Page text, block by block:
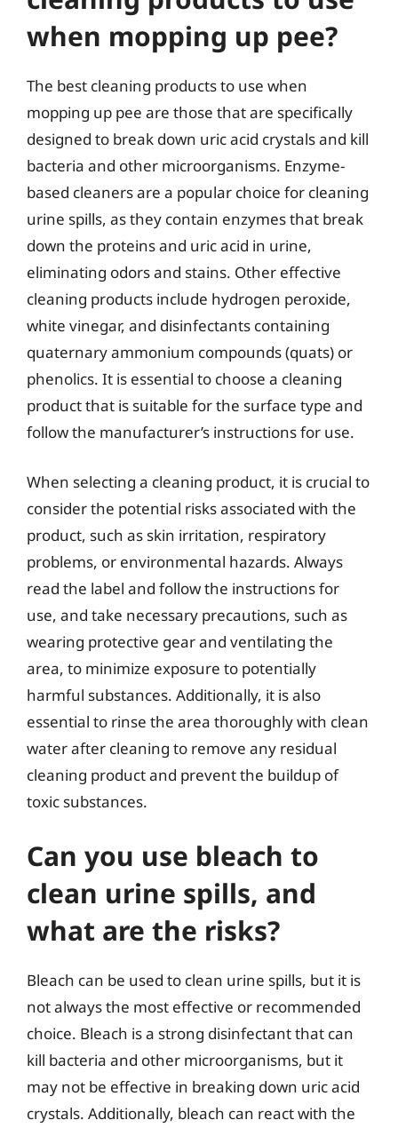
when mopping up pee?
The best cleaning products to use when
mopping up pee are those that are specifically
designed to break down uric acid crystals and kill
bacteria and other microorganisms. Enzyme-
based cleaners are a popular choice for cleaning
urine spills, as they contain enzymes that break
down the proteins and uric acid in urine,
eliminating odors and stains. Other effective
cleaning products include hydrogen peroxide,
white vinegar, and disinfectants containing
quaternary ammonium compounds (quats) or
phenolics. It is essential to choose a cleaning
product that is suitable for the surface type and
follow the manufacturer’s instructions for use.
When selecting a cleaning product, it is crucial to
consider the potential risks associated with the
product, such as skin irritation, respiratory
problems, or environmental hazards. Always
read the label and follow the instructions for
use, and take necessary precautions, such as
wearing protective gear and ventilating the
area, to minimize exposure to potentially
harmful substances. Additionally, it is also
essential to rinse the area thoroughly with clean
water after cleaning to remove any residual
cleaning product and prevent the buildup of
toxic substances.
Can you use bleach to
clean urine spills, and
what are the risks?
Bleach can be used to clean urine spills, but it is
not always the most effective or recommended
choice. Bleach is a strong disinfectant that can
kill bacteria and other microorganisms, but it
may not be effective in breaking down uric acid
crystals. Additionally, bleach can react with the